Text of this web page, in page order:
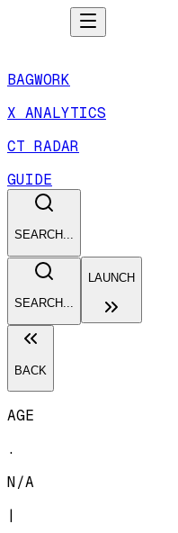
BAGWORK
X ANALYTICS
CT RADAR
GUIDE
SEARCH...
SEARCH...
LAUNCH
BACK
AGE
.
N/A
|